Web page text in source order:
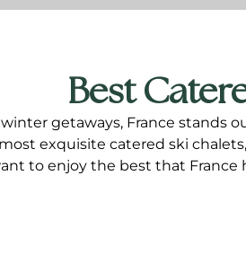
Best
getaways, France stands
exquisite catered ski
to enjoy the best that